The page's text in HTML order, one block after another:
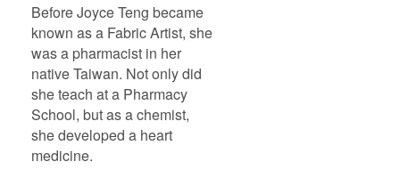
Before Joyce Teng became
known as a Fabric Artist, she
was a pharmacist in her
native Taiwan. Not only did
she teach at a Pharmacy
School, but as a chemist,
she developed a heart
medicine.